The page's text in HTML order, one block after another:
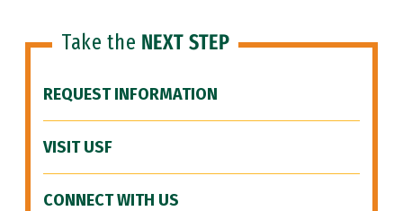
Take the NEXT STEP
REQUEST INFORMATION
VISIT USF
CONNECT WITH US